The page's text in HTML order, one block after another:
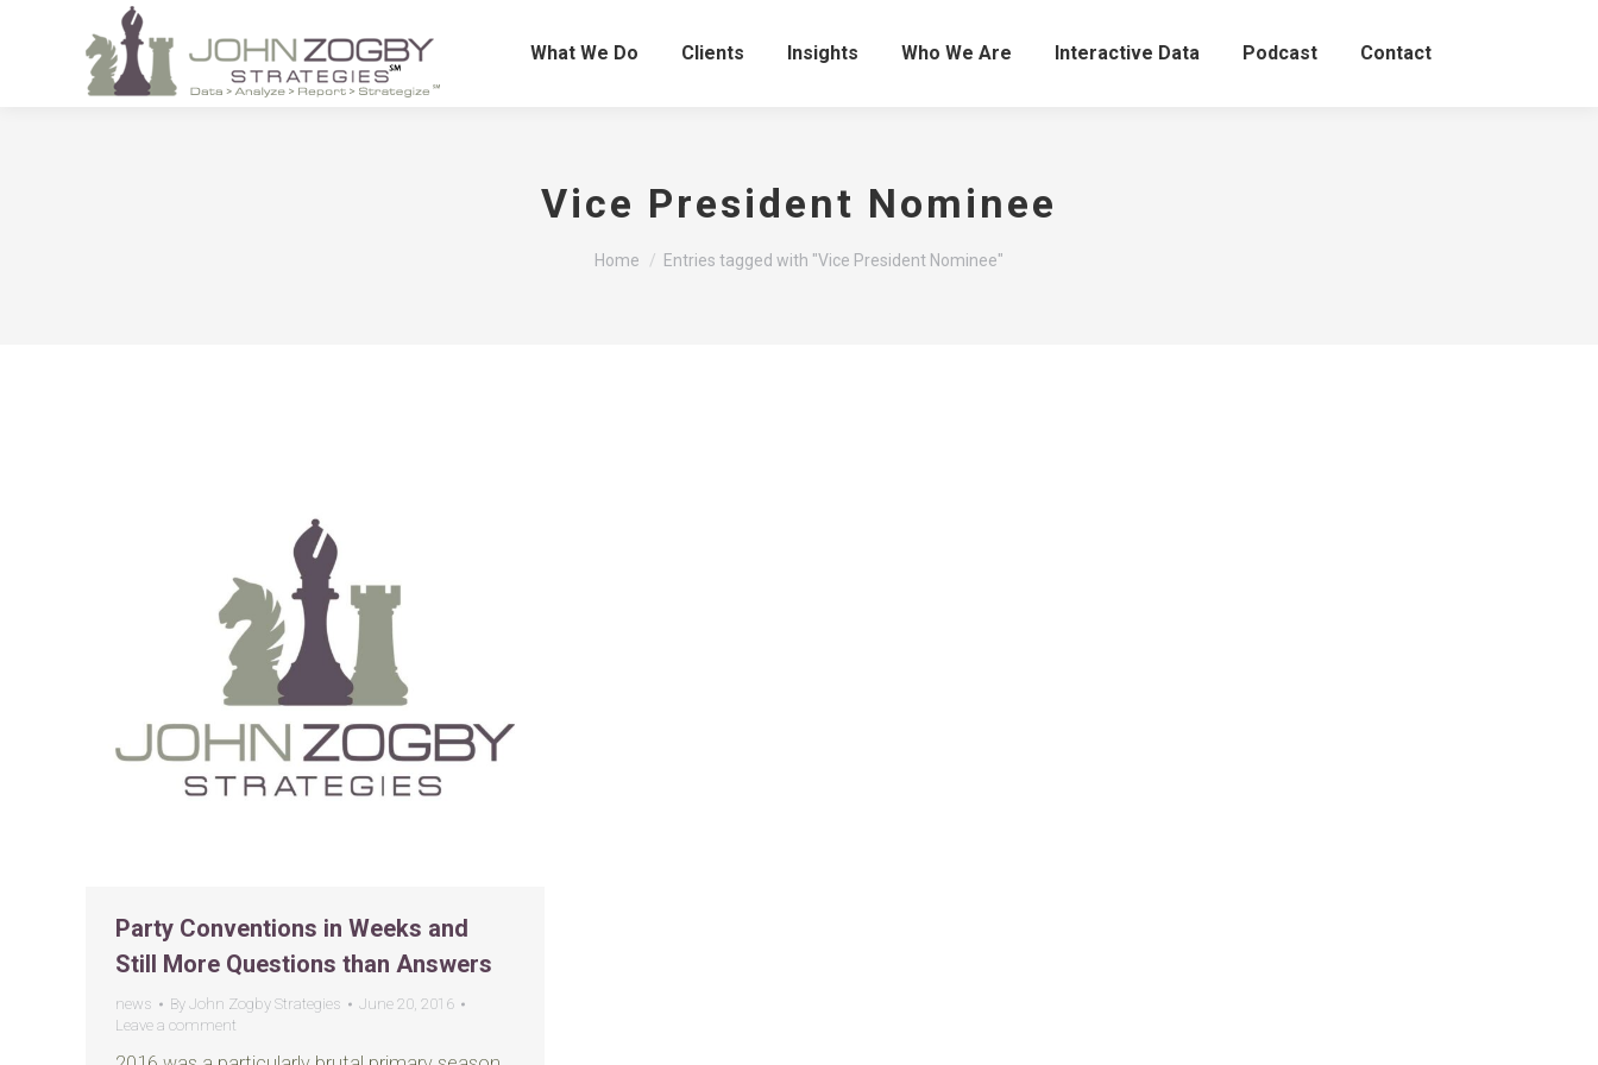
What We Do Clients Insights Who We Are Interactive Data Podcast Contact
Vice President Nominee
You are here:
Home Entries tagged with "Vice President Nominee"
Party Conventions in Weeks and
Still More Questions than Answers
news By John Zogby Strategies
June 20, 2016
Leave a comment